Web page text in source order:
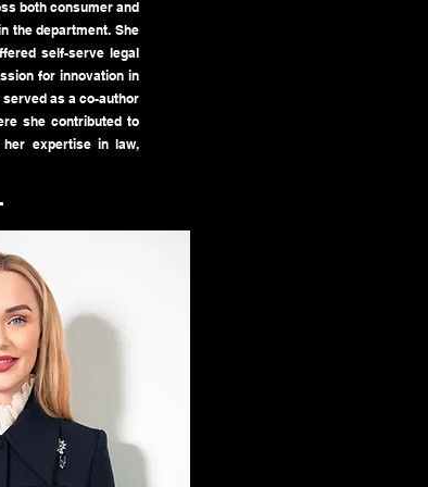
both consumer and
the department. She
self-serve legal
for innovation in
as a co-author
she contributed to
expertise in law,